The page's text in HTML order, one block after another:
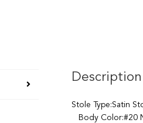
Description
Stole Type:Satin
Body Color:#20